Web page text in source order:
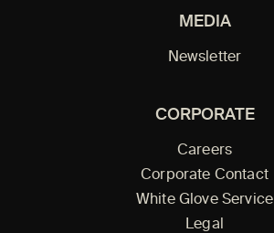
MEDIA
Newsletter
CORPORATE
Careers
Corporate Contact
White Glove Service
Legal